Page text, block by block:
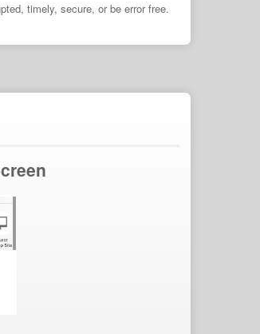
timely, secure, or be error free.